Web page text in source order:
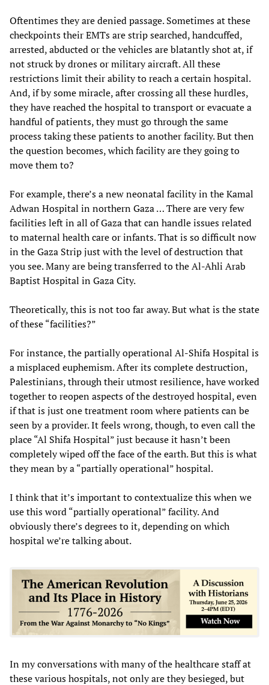
Oftentimes they are denied passage. Sometimes at these
checkpoints their EMTs are strip searched, handcuffed,
arrested, abducted or the vehicles are blatantly shot at, if
not struck by drones or military aircraft. All these
restrictions limit their ability to reach a certain hospital.
And, if by some miracle, after crossing all these hurdles,
they have reached the hospital to transport or evacuate a
handful of patients, they must go through the same
process taking these patients to another facility. But then
the question becomes, which facility are they going to
move them to?
For example, there’s a new neonatal facility in the Kamal
Adwan Hospital in northern Gaza … There are very few
facilities left in all of Gaza that can handle issues related
to maternal health care or infants. That is so difficult now
in the Gaza Strip just with the level of destruction that
you see. Many are being transferred to the Al-Ahli Arab
Baptist Hospital in Gaza City.
Theoretically, this is not too far away. But what is the state
of these “facilities?”
For instance, the partially operational Al-Shifa Hospital is
a misplaced euphemism. After its complete destruction,
Palestinians, through their utmost resilience, have worked
together to reopen aspects of the destroyed hospital, even
if that is just one treatment room where patients can be
seen by a provider. It feels wrong, though, to even call the
place “Al Shifa Hospital” just because it hasn’t been
completely wiped off the face of the earth. But this is what
they mean by a “partially operational” hospital.
I think that it’s important to contextualize this when we
use this word “partially operational” facility. And
obviously there’s degrees to it, depending on which
hospital we’re talking about.
In my conversations with many of the healthcare staff at
these various hospitals, not only are they besieged, but